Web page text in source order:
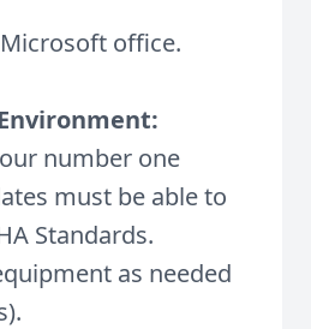
office.
number one
must be able to
Standards.
as needed